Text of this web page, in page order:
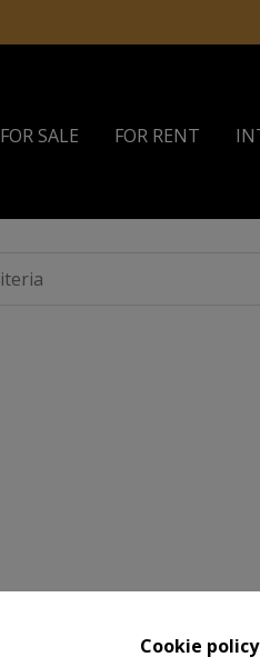
Cookie policy
FOR SALE FOR RENT